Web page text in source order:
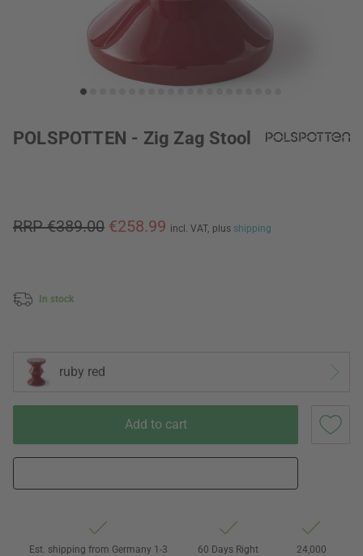
POLSPOTTEN - Zig Zag Stool
RRP €389.00 €258.99 incl. VAT, plus shipping
In stock
ruby red
Add to cart
Est. shipping from Germany 1-3
60 Days Right
24,000